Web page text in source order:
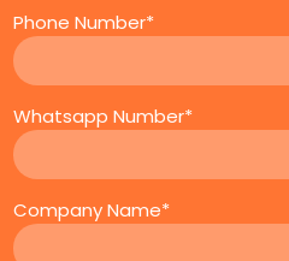
Phone Number*
Whatsapp Number*
Company Name*